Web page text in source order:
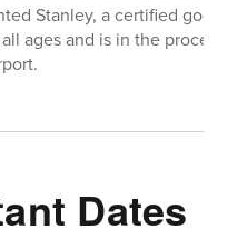
Stanley, a certified good
ages and is in the process
Dates